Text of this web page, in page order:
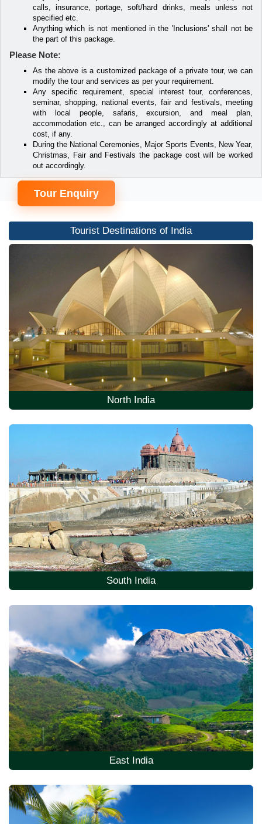
calls, insurance, portage, soft/hard drinks, meals unless not
specified etc.
Anything which is not mentioned in the 'Inclusions' shall not be
the part of this package.
Please Note:
As the above is a customized package of a private tour, we can
modify the tour and services as per your requirement.
Any specific requirement, special interest tour, conferences,
seminar, shopping, national events, fair and festivals, meeting
with local people, safaris, excursion, and meal plan,
accommodation etc., can be arranged accordingly at additional
cost, if any.
During the National Ceremonies, Major Sports Events, New Year,
Christmas, Fair and Festivals the package cost will be worked
out accordingly.
Tour Enquiry
Tourist Destinations of India
North India
South India
East India